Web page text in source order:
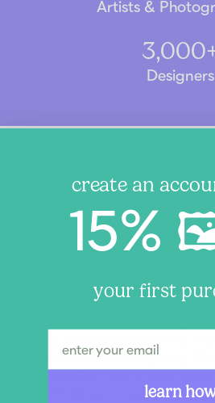
Artists &
Designers
With custom framing, you can
your frame and matting to
style and the piece itself. We at
showcasing your cherished
art, or want to learn how to
Easy is your one-stop shop.
you to select from a wide
and finishes to create a truly
create an
15%
your first
learn